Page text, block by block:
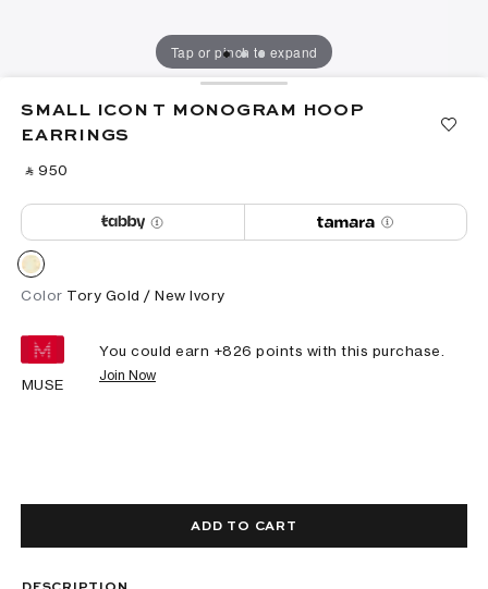
Tap or pinch to expand
SMALL ICON T MONOGRAM HOOP
EARRINGS
‎ ⃁ ⁦950⁩ ‎
Color Tory Gold / New Ivory
MUSE
You could earn +826 points with this purchase.
Join Now
ADD TO CART